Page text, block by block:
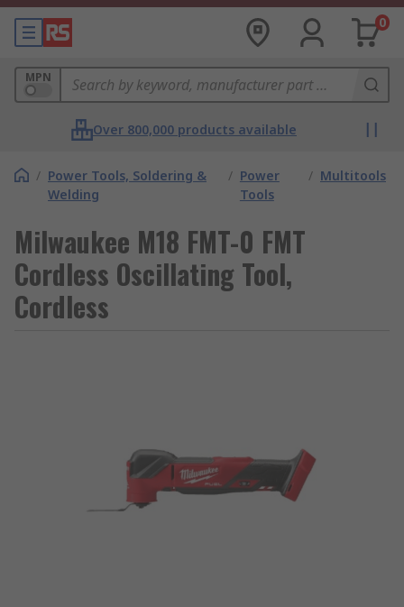
0
MPN
Over 800,000 products available
/ Power Tools, Soldering &
Welding
/ Power
Tools
/ Multitools
Milwaukee M18 FMT-0 FMT
Cordless Oscillating Tool,
Cordless